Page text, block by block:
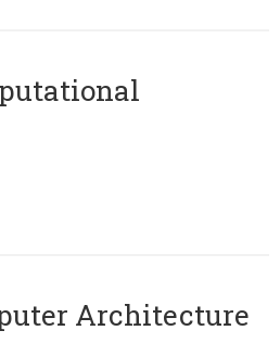
Architecture